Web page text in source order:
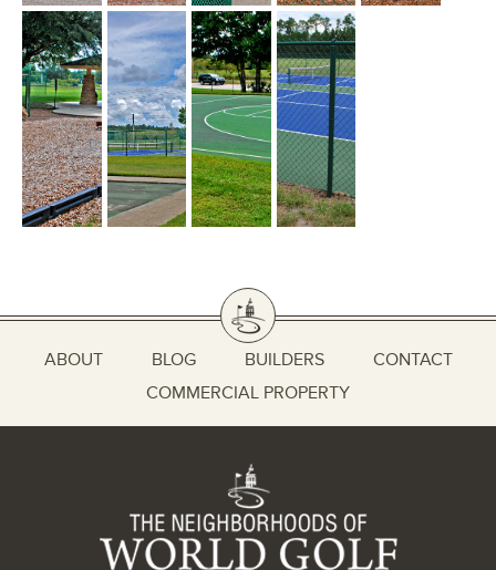
ABOUT BLOG BUILDERS
CONTACT
COMMERCIAL PROPERTY